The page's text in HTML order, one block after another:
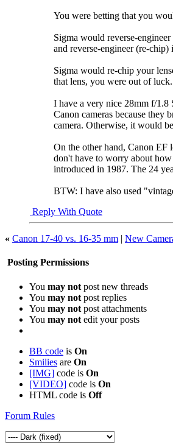
You were betting that you
Sigma would reverse-
and reverse-engineer (re-
Sigma would re-chip your
that lens, you were out of
I have a very nice 28mm f/1.8
Canon cameras because
camera. Otherwise, it would
On the other hand, Canon EF
don't have to worry about
introduced in 1987. The 24
BTW: I have also used
Reply With Quote
« Canon 17-40 vs. 16-35 mm | New
Posting Permissions
You may not post new threads
You may not post replies
You may not post attachments
You may not edit your posts
BB code is On
Smilies are On
[IMG] code is On
[VIDEO] code is On
HTML code is Off
Forum Rules